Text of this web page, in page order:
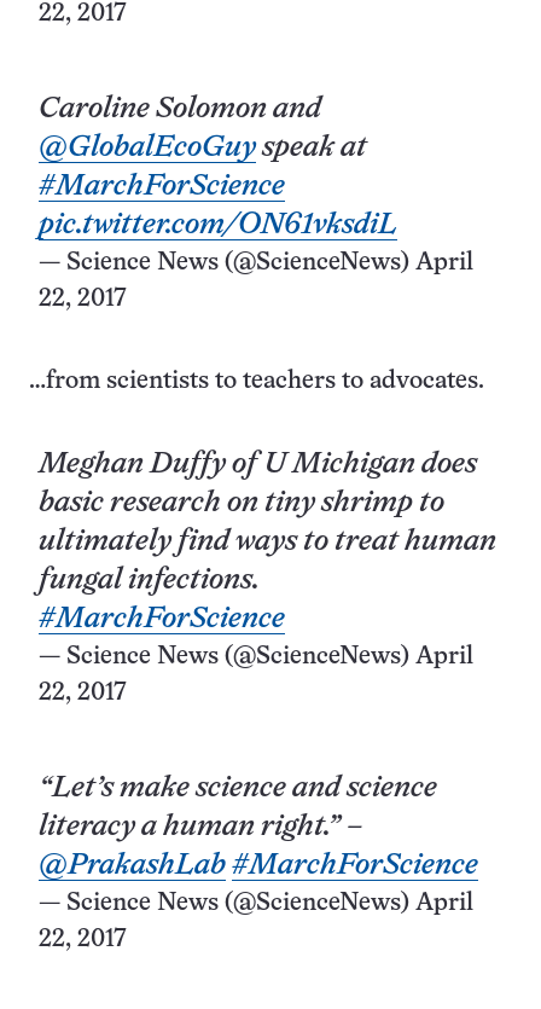
22, 2017
Caroline Solomon and
@GlobalEcoGuyspeak at
#MarchForScience
pic.twitter.com/ON61vksdiL
— Science News (@ScienceNews) April
22, 2017
…from scientists to teachers to advocates.
Meghan Duffy of U Michigan does
basic research on tiny shrimp to
ultimately find ways to treat human
fungal infections.
#MarchForScience
— Science News (@ScienceNews) April
22, 2017
“Let’s make science and science
literacy a human right.” –
@PrakashLab #MarchForScience
— Science News (@ScienceNews) April
22, 2017